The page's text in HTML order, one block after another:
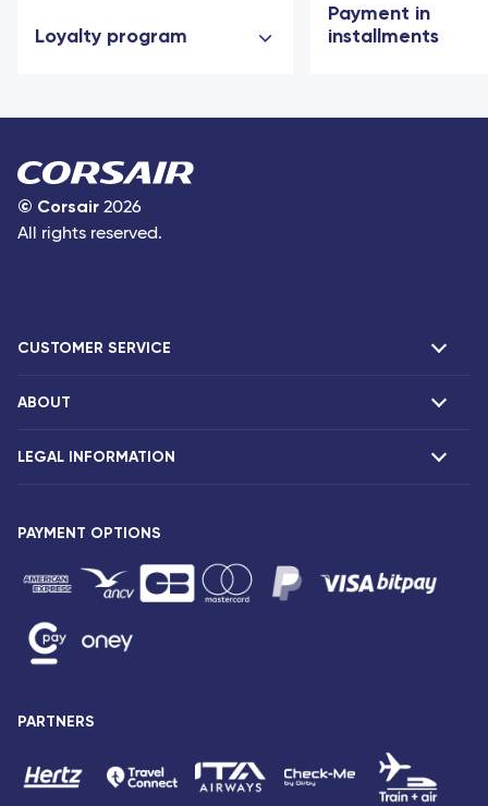
Loyalty program
Payment in
installments
© Corsair 2026
All rights reserved.
CUSTOMER SERVICE
F.A.Q and contacts
ABOUT
Presentation
Press release
Fare conditions
Passenger rights
General sale and transport conditions
Sitemap
LEGAL INFORMATION
PAYMENT OPTIONS
PARTNERS